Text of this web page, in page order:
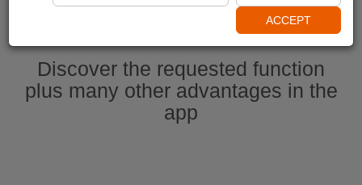
Discover the requested function
plus many other advantages in the
app
ACCEPT